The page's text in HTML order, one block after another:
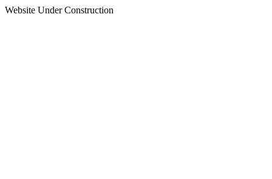
Website Under Construction